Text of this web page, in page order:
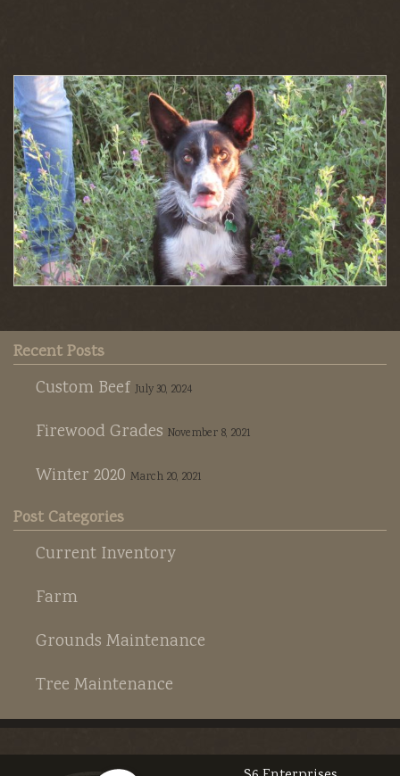
Recent Posts
Custom Beef July 30, 2024
Firewood Grades November 8, 2021
Winter 2020 March 20, 2021
Post Categories
Current Inventory
Farm
Grounds Maintenance
Tree Maintenance